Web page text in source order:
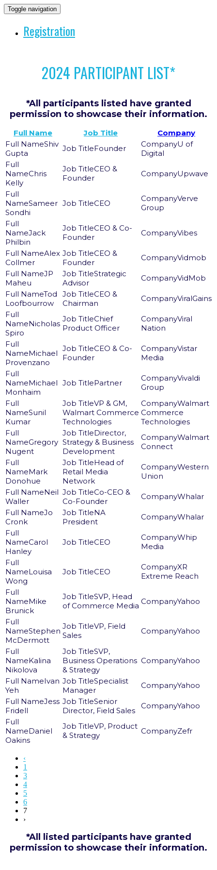
Toggle navigation
Registration
2024 PARTICIPANT LIST*
*All participants listed have granted
permission to showcase their information.
Full Name Job Title
Company
Shiv
Gupta
Founder
U of
Digital
Chris
Kelly
CEO &
Founder
Upwave
Sameer
Sondhi
CEO
Verve
Group
Jack
Philbin
CEO & Co-
Founder
Vibes
Alex
Collmer
CEO &
Founder
Vidmob
JP
Maheu
Strategic
Advisor
VidMob
Tod
Loofbourrow
CEO &
Chairman
ViralGains
Nicholas
Spiro
Chief
Product Officer
Viral
Nation
Michael
Provenzano
CEO & Co-
Founder
Vistar
Media
Michael
Monhaim
Partner
Vivaldi
Group
Sunil
Kumar
VP & GM,
Walmart Commerce
Technologies
Walmart
Commerce
Technologies
Gregory
Nugent
Director,
Strategy & Business
Development
Walmart
Connect
Mark
Donohue
Head of
Retail Media
Network
Western
Union
Neil
Waller
Co-CEO &
Co-Founder
Whalar
Jo
Cronk
NA
President
Whalar
Carol
Hanley
CEO
Whip
Media
Louisa
Wong
CEO
XR
Extreme Reach
Mike
Brunick
SVP, Head
of Commerce Media
Yahoo
Stephen
McDermott
VP, Field
Sales
Yahoo
Kalina
Nikolova
SVP,
Business Operations
& Strategy
Yahoo
Ivan
Yeh
Specialist
Manager
Yahoo
Jess
Fridell
Senior
Director, Field Sales
Yahoo
Daniel
Oakins
VP, Product
& Strategy
Zefr
‹
1
3
4
5
6
7
›
*All listed participants have granted
permission to showcase their information.